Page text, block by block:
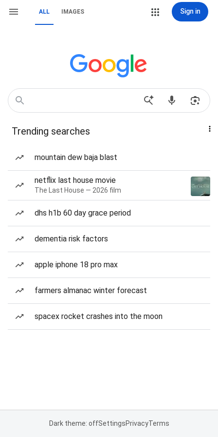
ALL IMAGES Sign in
Trending searches
mountain dew baja blast
netflix last house movie
The Last House — 2026 film
dhs h1b 60 day grace period
dementia risk factors
apple iphone 18 pro max
farmers almanac winter forecast
spacex rocket crashes into the moon
Dark theme: offSettingsPrivacyTerms